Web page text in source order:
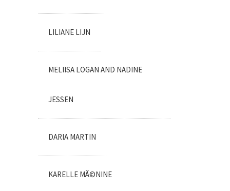
LILIANE LIJN
MELIISA LOGAN AND NADINE
JESSEN
DARIA MARTIN
KARELLE MÃ©NINE